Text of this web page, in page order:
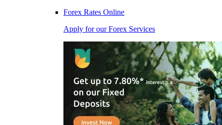
Forex Rates Online
Apply for our Forex Services